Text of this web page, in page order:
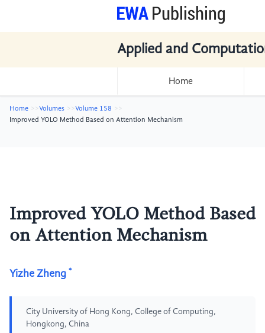
Applied and
Home
Home Volumes
Volume 158
Improved YOLO Method Based on Attention Mechanism
Improved YOLO Method Based
on Attention Mechanism
Yizhe Zheng *
City University of Hong Kong, College of Computing,
Hongkong, China